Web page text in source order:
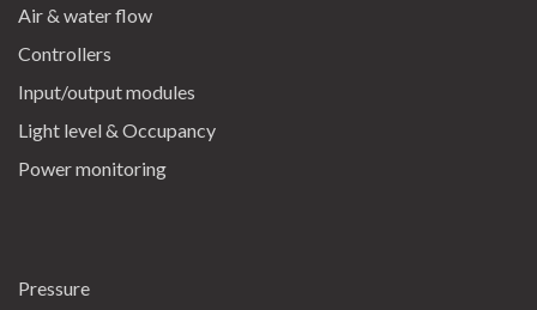
Air & water flow
Controllers
Input/output modules
Light level & Occupancy
Power monitoring
Pressure